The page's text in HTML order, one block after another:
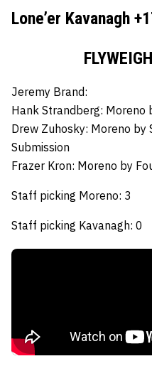
Lone’er Kavanagh
Jeremy Brand:
Hank Strandberg: Moreno
Drew Zuhosky: Moreno by
Frazer Kron: Moreno by
Staff picking Moreno: 3
Staff picking Kavanagh: 0